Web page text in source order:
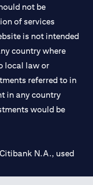
not be
of services
is not intended
country where
local law or
referred to in
in any country
would be
N.A., used